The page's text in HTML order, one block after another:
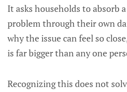
It asks households to absorb
problem through their own
why the issue can feel so
is far bigger than any one
Recognizing this does not